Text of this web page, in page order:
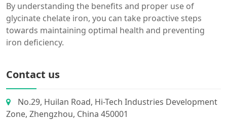
By understanding the benefits and proper use of
glycinate chelate iron, you can take proactive steps
towards maintaining optimal health and preventing
iron deficiency.
Contact us
No.29, Huilan Road, Hi-Tech Industries Development
Zone, Zhengzhou, China 450001